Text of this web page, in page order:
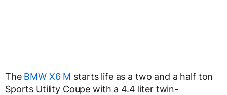
The BMW X6 M starts life as a two and a half ton
Sports Utility Coupe with a 4.4 liter twin-